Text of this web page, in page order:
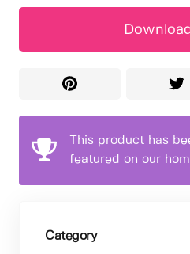
This product has
featured on our
Category